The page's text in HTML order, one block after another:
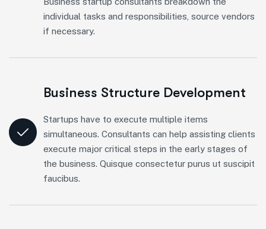
individual tasks and responsibilities, source vendors
if necessary.
Business Structure Development
Startups have to execute multiple items
simultaneous. Consultants can help assisting clients
execute major critical steps in the early stages of
the business. Quisque consectetur purus ut suscipit
faucibus.